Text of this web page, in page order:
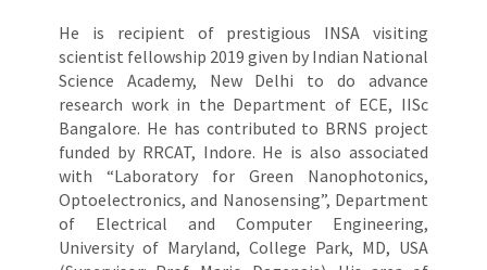
He is recipient of prestigious INSA visiting
scientist fellowship 2019 given by Indian National
Science Academy, New Delhi to do advance
research work in the Department of ECE, IISc
Bangalore. He has contributed to BRNS project
funded by RRCAT, Indore. He is also associated
with “Laboratory for Green Nanophotonics,
Optoelectronics, and Nanosensing”, Department
of Electrical and Computer Engineering,
University of Maryland, College Park, MD, USA